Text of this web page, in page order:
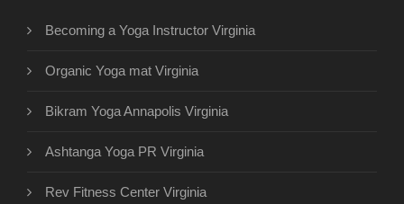
Becoming a Yoga Instructor Virginia
Organic Yoga mat Virginia
Bikram Yoga Annapolis Virginia
Ashtanga Yoga PR Virginia
Rev Fitness Center Virginia